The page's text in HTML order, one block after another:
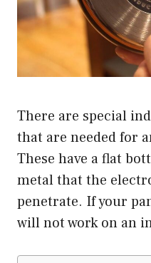
There are special
that are needed for
These have a flat
metal that the
penetrate. If your
will not work on an